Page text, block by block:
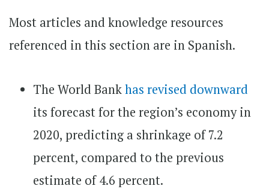
Most articles and knowledge resources
referenced in this section are in Spanish.
The World Bankhas revised downward
its forecast for the region’s economy in
2020, predicting a shrinkage of 7.2
percent, compared to the previous
estimate of 4.6 percent.